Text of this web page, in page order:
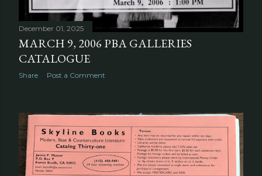
December 01, 2025
MARCH 9, 2006 PBA GALLERIES
CATALOGUE
Share Post a Comment